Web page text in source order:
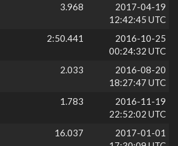
3.968
2017-04-19
12:42:45 UTC
2:50.441
2016-10-25
00:24:32 UTC
2.033
2016-08-20
18:27:47 UTC
1.783
2016-11-19
22:52:02 UTC
16.037
2017-01-01